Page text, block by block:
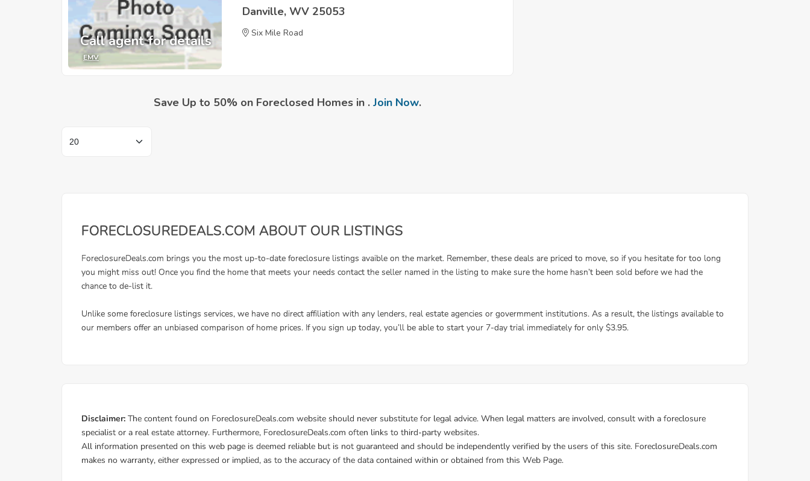
Call agent for details
EMV
Danville, WV 25053
Six Mile Road
Save Up to 50% on Foreclosed Homes in . Join Now.